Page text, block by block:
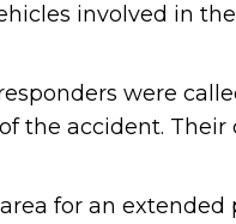
involved in
were
the accident.
for an